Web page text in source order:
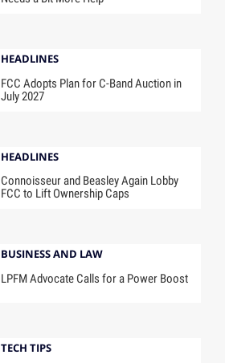
HEADLINES
FCC Adopts Plan for C-Band Auction in
July 2027
HEADLINES
Connoisseur and Beasley Again Lobby
FCC to Lift Ownership Caps
BUSINESS AND LAW
LPFM Advocate Calls for a Power Boost
TECH TIPS